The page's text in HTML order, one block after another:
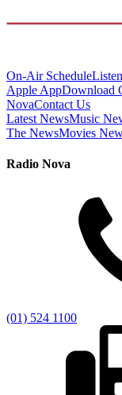
On-Air Schedule
Apple AppDownload
NovaContact Us
Latest NewsMusic
The NewsMovies
Radio Nova
(01) 524 1100